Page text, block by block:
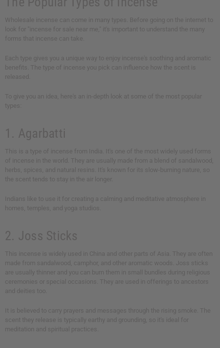
Wholesale incense can come in many types. Before going on the internet to
look for "incense for sale near me," it's important to understand the many
forms that incense can take.
Each type gives you a unique way to enjoy incense's soothing and aromatic
benefits. The type of incense you pick can influence how the scent is
released.
To give you an idea, here's an in-depth look at some of the most popular
types:
1. Agarbatti
This is a type of incense from India. It's one of the most widely used forms
of incense in the world. They are usually made from a blend of sandalwood,
herbs, spices, and natural resins. It's known for its slow-burning nature, so
the scent tends to stay in the air longer.
Indians like to use it for creating a calming and meditative atmosphere in
homes, temples, and yoga studios.
2. Joss Sticks
This incense is widely used in China and other parts of Asia. They are often
made from sandalwood, camphor, and other aromatic woods. Joss sticks
are usually thinner and you can burn them in small bundles during religious
ceremonies or special occasions. They are used in offerings to ancestors
and deities too.
It is believed to carry prayers and messages through the rising smoke. The
scent they release is typically earthy and grounding, so it's ideal for
meditation and spiritual practices.